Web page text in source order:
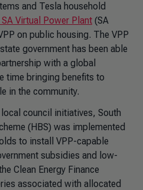
and Tesla household
SA Virtual Power Plant (SA
on public housing. The VPP
government has been able
with a global
time bringing benefits to
in the community.
council initiatives, South
(HBS) was implemented
to install VPP-capable
subsidies and low-
Clean Energy Finance
associated with allocated